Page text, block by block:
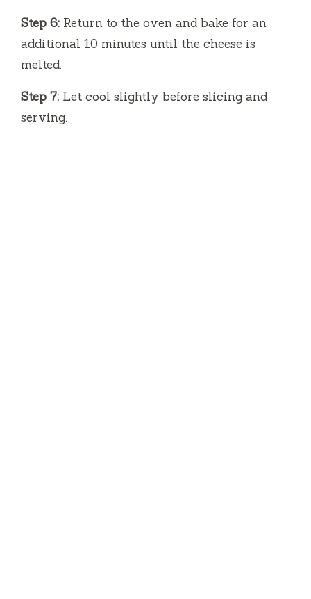
Step 6: Return to the oven and bake for an
additional 10 minutes until the cheese is
melted.
Step 7: Let cool slightly before slicing and
serving.